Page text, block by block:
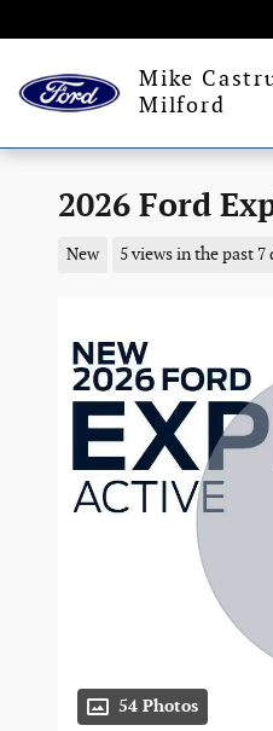
Mike
Milford
2026 Ford
New 5 views in the past 7
54 Photos